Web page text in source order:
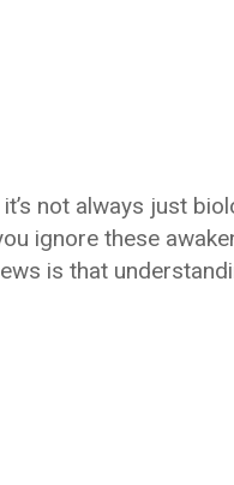
not always just
ignore these
is that